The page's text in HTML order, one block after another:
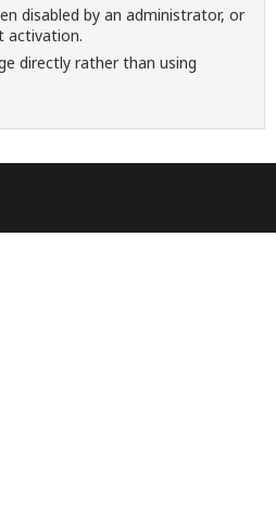
disabled by an administrator, or
activation.
directly rather than using